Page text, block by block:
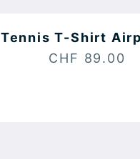
Tennis T-Shirt
Sale price
CHF 89.00